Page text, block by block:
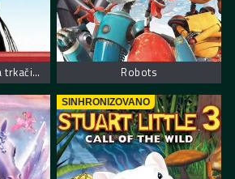
Racing Stripes. Zebra trkačica Robots
SINHRONIZOVANO